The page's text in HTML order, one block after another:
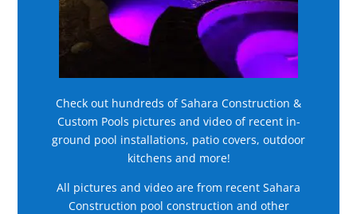
Check out hundreds of Sahara Construction &
Custom Pools pictures and video of recent in-
ground pool installations, patio covers, outdoor
kitchens and more!
All pictures and video are from recent Sahara
Construction pool construction and other